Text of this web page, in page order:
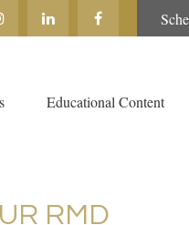
Educational Content
RMD